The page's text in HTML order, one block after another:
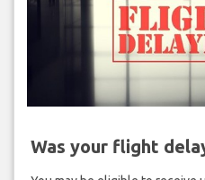
Was your flight